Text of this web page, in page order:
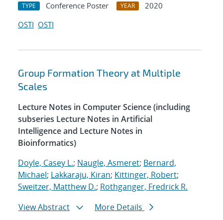
TYPE Conference Poster YEAR
2020
OSTI OSTI
Group Formation Theory at Multiple
Scales
Lecture Notes in Computer Science (including
subseries Lecture Notes in Artificial
Intelligence and Lecture Notes in
Bioinformatics)
Doyle, Casey L.; Naugle, Asmeret; Bernard,
Michael; Lakkaraju, Kiran; Kittinger, Robert;
Sweitzer, Matthew D.; Rothganger, Fredrick R.
View Abstract
More Details